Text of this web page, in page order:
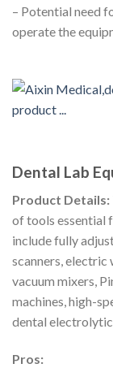
– Potential need
operate the
Dental Lab
Product Details:
of tools essential
include fully
scanners, electric
vacuum mixers,
machines, high-
dental
Pros: